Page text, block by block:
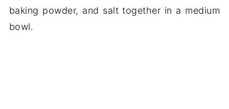
baking powder, and salt together in a medium
bowl.